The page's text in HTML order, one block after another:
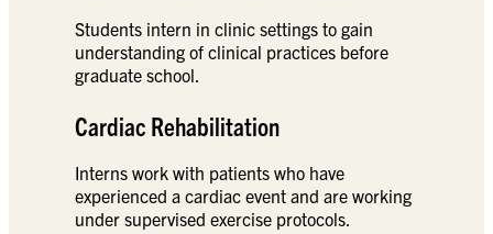
Students intern in clinic settings to gain
understanding of clinical practices before
graduate school.
Cardiac Rehabilitation
Interns work with patients who have
experienced a cardiac event and are working
under supervised exercise protocols.